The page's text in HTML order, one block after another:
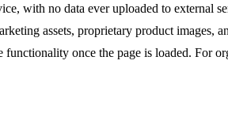
with no data ever uploaded to external
assets, proprietary product images,
once the page is loaded. For